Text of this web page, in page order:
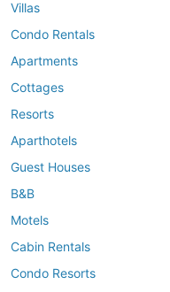
Villas
Condo Rentals
Apartments
Cottages
Resorts
Aparthotels
Guest Houses
B&B
Motels
Cabin Rentals
Condo Resorts